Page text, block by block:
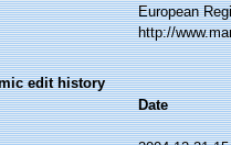
European
http://
edit history
Date